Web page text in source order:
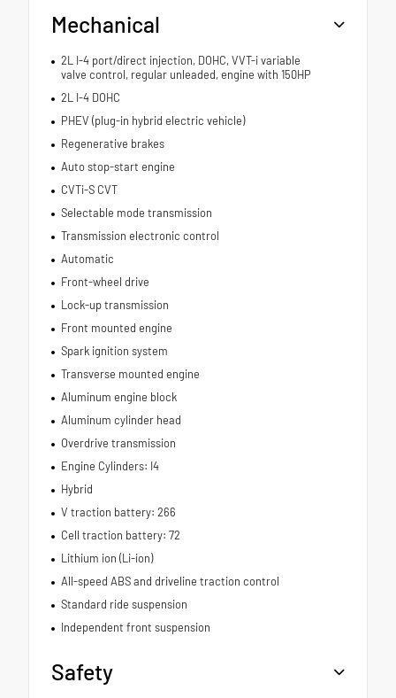
Mechanical
2L I-4 port/direct injection, DOHC, VVT-i variable
valve control, regular unleaded, engine with 150HP
2L I-4 DOHC
PHEV (plug-in hybrid electric vehicle)
Regenerative brakes
Auto stop-start engine
CVTi-S CVT
Selectable mode transmission
Transmission electronic control
Automatic
Front-wheel drive
Lock-up transmission
Front mounted engine
Spark ignition system
Transverse mounted engine
Aluminum engine block
Aluminum cylinder head
Overdrive transmission
Engine Cylinders: I4
Hybrid
V traction battery: 266
Cell traction battery: 72
Lithium ion (Li-ion)
All-speed ABS and driveline traction control
Standard ride suspension
Independent front suspension
Safety